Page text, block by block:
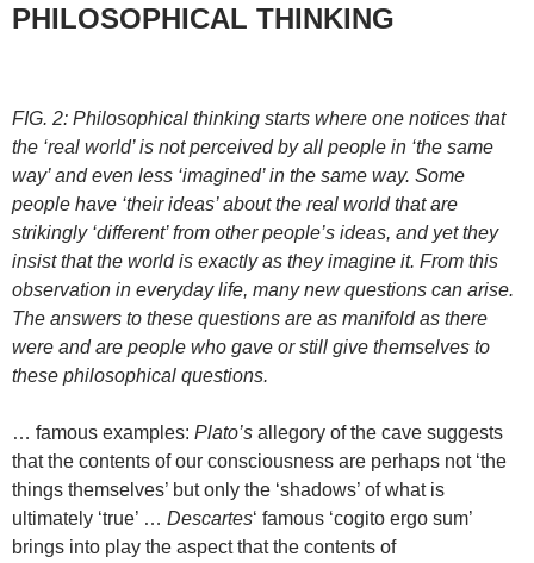
PHILOSOPHICAL THINKING
FIG. 2: Philosophical thinking starts where one notices that
the ‘real world’ is not perceived by all people in ‘the same
way’ and even less ‘imagined’ in the same way. Some
people have ‘their ideas’ about the real world that are
strikingly ‘different’ from other people’s ideas, and yet they
insist that the world is exactly as they imagine it. From this
observation in everyday life, many new questions can arise.
The answers to these questions are as manifold as there
were and are people who gave or still give themselves to
these philosophical questions.
… famous examples: Plato’s allegory of the cave suggests
that the contents of our consciousness are perhaps not ‘the
things themselves’ but only the ‘shadows’ of what is
ultimately ‘true’ … Descartes‘ famous ‘cogito ergo sum’
brings into play the aspect that the contents of